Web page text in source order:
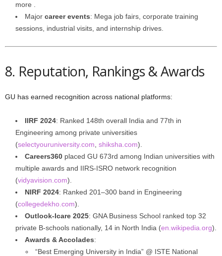
more .
Major career events: Mega job fairs, corporate training
sessions, industrial visits, and internship drives.
8. Reputation, Rankings & Awards
GU has earned recognition across national platforms:
IIRF 2024: Ranked 148th overall India and 77th in
Engineering among private universities
(selectyouruniversity.com shiksha.com).
Careers360 placed GU 673rd among Indian universities with
multiple awards and IIRS‑ISRO network recognition
(vidyavision.com).
NIRF 2024: Ranked 201–300 band in Engineering
(collegedekho.com).
Outlook‑Icare 2025: GNA Business School ranked top 32
private B‑schools nationally, 14 in North India (en.wikipedia.org).
Awards & Accolades:
“Best Emerging University in India” @ ISTE National